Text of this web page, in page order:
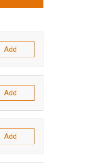
Add
Add
Add